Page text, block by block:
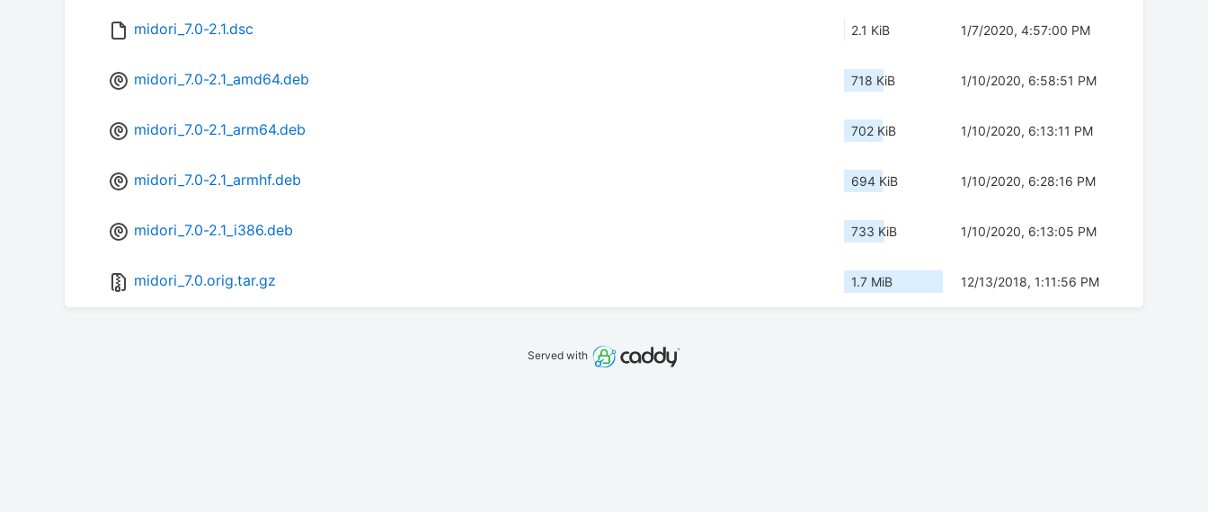
midori_7.0-2.1.dsc 2.1 KiB 1/7/2020, 4:57:00 PM
midori_7.0-2.1_amd64.deb 718 KiB 1/10/2020, 6:58:51 PM
midori_7.0-2.1_arm64.deb 702 KiB 1/10/2020, 6:13:11 PM
midori_7.0-2.1_armhf.deb 694 KiB 1/10/2020, 6:28:16 PM
midori_7.0-2.1_i386.deb 733 KiB 1/10/2020, 6:13:05 PM
midori_7.0.orig.tar.gz 1.7 MiB 12/13/2018, 1:11:56 PM
Served with